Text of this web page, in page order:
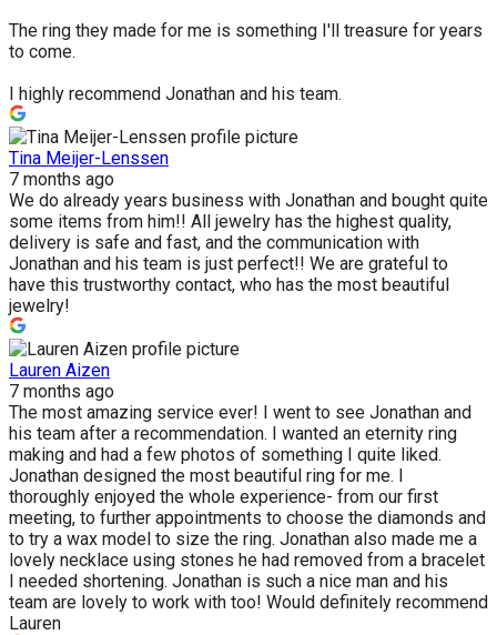
The ring they made for me is something I'll treasure for years
to come.
I highly recommend Jonathan and his team.
Tina Meijer-Lenssen
7 months ago
We do already years business with Jonathan and bought quite
some items from him!! All jewelry has the highest quality,
delivery is safe and fast, and the communication with
Jonathan and his team is just perfect!! We are grateful to
have this trustworthy contact, who has the most beautiful
jewelry!
Lauren Aizen
7 months ago
The most amazing service ever! I went to see Jonathan and
his team after a recommendation. I wanted an eternity ring
making and had a few photos of something I quite liked.
Jonathan designed the most beautiful ring for me. I
thoroughly enjoyed the whole experience- from our first
meeting, to further appointments to choose the diamonds and
to try a wax model to size the ring. Jonathan also made me a
lovely necklace using stones he had removed from a bracelet
I needed shortening. Jonathan is such a nice man and his
team are lovely to work with too! Would definitely recommend
Lauren